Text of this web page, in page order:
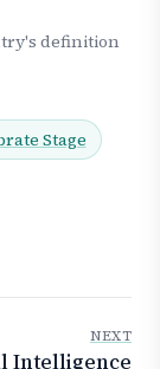
definition
Stage
NEXT
Intelligence